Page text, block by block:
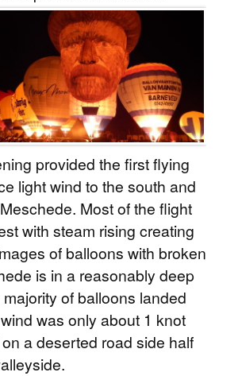
provided the first flying
light wind to the south and
Most of the flight
with steam rising creating
of balloons with broken
is in a reasonably deep
of balloons landed
was only about 1 knot
a deserted road side half